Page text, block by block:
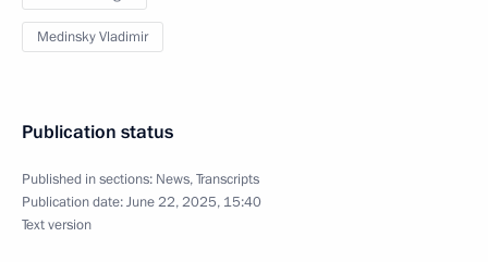
Medinsky Vladimir
Publication status
Published in sections: News,Transcripts
Publication date:June 22, 2025, 15:40
Text version